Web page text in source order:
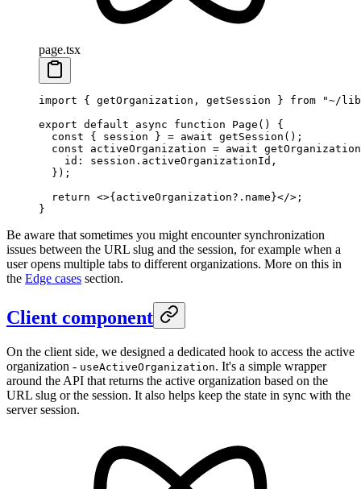
page.tsx
import { getOrganization, getSession } from "~/
export default async function Page () {
  const
{ session } = await getSession ();
  const
activeOrganization = await getOrganization
    id: session.activeOrganizationId,
  });
  return
<>{activeOrganization?.name}</>;
}
Be aware that sometimes you might encounter synchronization
issues between the URL slug and the session, for example when a
user opens multiple tabs to different organizations. More on this in
the Edge cases section.
Client component
On the client side, we designed a dedicated hook to access the active
organization - useActiveOrganization. It's a simple wrapper
around the API that returns the active organization based on the
URL slug or the session. It also helps keep the state in sync with the
server session.